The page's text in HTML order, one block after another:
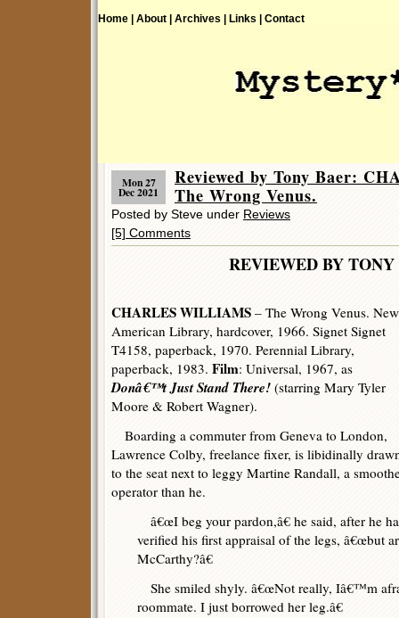
Home | About | Archives | Links | Contact
Mon 27
Dec 2021
Reviewed by Tony Baer:
The Wrong Venus.
Posted by Steve under Reviews
[5] Comments
REVIEWED BY TONY
CHARLES WILLIAMS – The Wrong Venus. New
American Library, hardcover, 1966. Signet Signet
T4158, paperback, 1970. Perennial Library,
paperback, 1983. Film: Universal, 1967, as
Donâ€™t Just Stand There! (starring Mary Tyler
Moore & Robert Wagner).
Boarding a commuter from Geneva to London,
Lawrence Colby, freelance fixer, is libidinally
to the seat next to leggy Martine Randall, a
operator than he.
â€œI beg your pardon,â€ he said, after he
verified his first appraisal of the legs, â€œbut
McCarthy?â€
She smiled shyly. â€œNot really, Iâ€™m
roommate. I just borrowed her leg.â€